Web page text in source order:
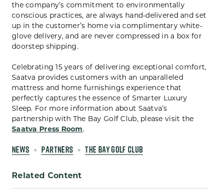
the company’s commitment to environmentally
conscious practices, are always hand-delivered and set
up in the customer’s home via complimentary white-
glove delivery, and are never compressed in a box for
doorstep shipping.
Celebrating 15 years of delivering exceptional comfort,
Saatva provides customers with an unparalleled
mattress and home furnishings experience that
perfectly captures the essence of Smarter Luxury
Sleep. For more information about Saatva’s
partnership with The Bay Golf Club, please visit the
Saatva Press Room.
NEWS PARTNERS THE BAY GOLF CLUB
Related Content